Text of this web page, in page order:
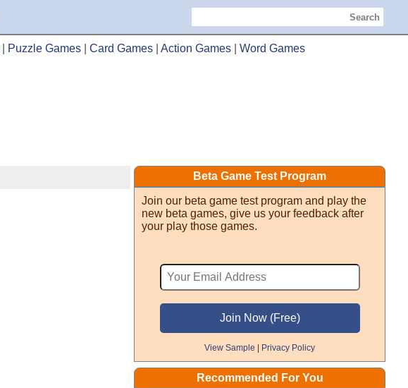
Search
Puzzle Games Card Games Action Games Word Games
Beta Game Test Program
Join our beta game test program and play the
new beta games, give us your feedback after
your play those games.
View Sample Privacy Policy
Recommended For You